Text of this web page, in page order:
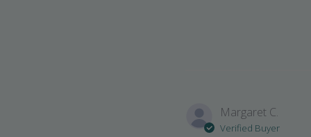
Margaret C.
Verified Buyer